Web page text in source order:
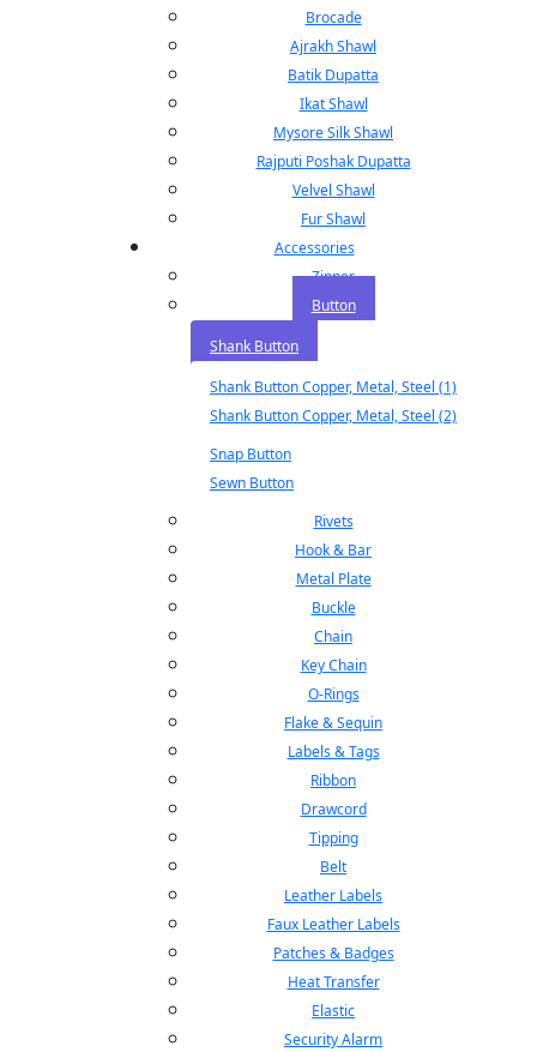
Brocade
Ajrakh Shawl
Batik Dupatta
Ikat Shawl
Mysore Silk Shawl
Rajputi Poshak Dupatta
Velvel Shawl
Fur Shawl
Accessories
Zipper
Button
Shank Button
Shank Button Copper, Metal, Steel (1)
Shank Button Copper, Metal, Steel (2)
Snap Button
Sewn Button
Rivets
Hook & Bar
Metal Plate
Buckle
Chain
Key Chain
O-Rings
Flake & Sequin
Labels & Tags
Ribbon
Drawcord
Tipping
Belt
Leather Labels
Faux Leather Labels
Patches & Badges
Heat Transfer
Elastic
Security Alarm